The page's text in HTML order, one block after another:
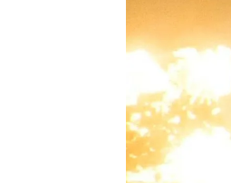
Rate this item